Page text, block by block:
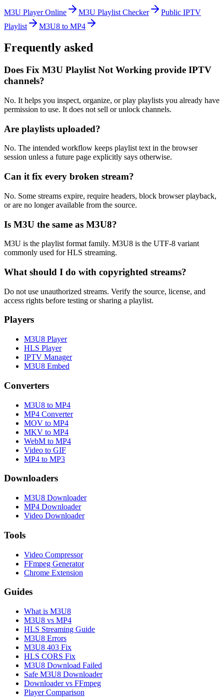
M3U Player Online M3U Playlist Checker
Public IPTV
Playlist
M3U8 to MP4
Frequently asked
Does Fix M3U Playlist Not Working provide IPTV
channels?
No. It helps you inspect, organize, or play playlists you already have
permission to use. It does not sell or unlock channels.
Are playlists uploaded?
No. The intended workflow keeps playlist text in the browser
session unless a future page explicitly says otherwise.
Can it fix every broken stream?
No. Some streams expire, require headers, block browser playback,
or are no longer available from the source.
Is M3U the same as M3U8?
M3U is the playlist format family. M3U8 is the UTF-8 variant
commonly used for HLS streaming.
What should I do with copyrighted streams?
Do not use unauthorized streams. Verify the source, license, and
access rights before testing or sharing a playlist.
Players
M3U8 Player
HLS Player
IPTV Manager
M3U8 Embed
Converters
M3U8 to MP4
MP4 Converter
MOV to MP4
MKV to MP4
WebM to MP4
Video to GIF
MP4 to MP3
Downloaders
M3U8 Downloader
MP4 Downloader
Video Downloader
Tools
Video Compressor
FFmpeg Generator
Chrome Extension
Guides
What is M3U8
M3U8 vs MP4
HLS Streaming Guide
M3U8 Errors
M3U8 403 Fix
HLS CORS Fix
M3U8 Download Failed
Safe M3U8 Downloader
Downloader vs FFmpeg
Player Comparison